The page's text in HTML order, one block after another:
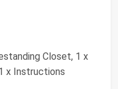
Closet, 1 x
x Instructions